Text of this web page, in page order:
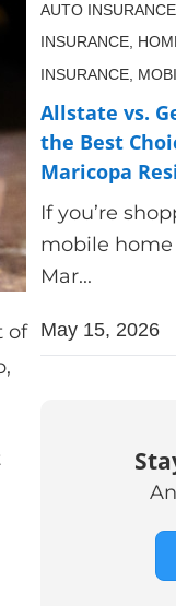
of
AUTO INSURANCE,
INSURANCE,
INSURANCE,
Allstate vs.
the Best
Maricopa
If you’re
mobile home
Mar...
May 15, 2026